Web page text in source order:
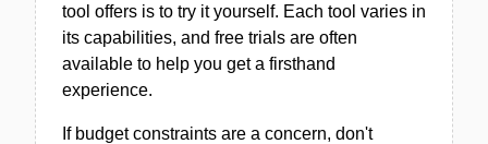
tool offers is to try it yourself. Each tool varies in
its capabilities, and free trials are often
available to help you get a firsthand
experience.
If budget constraints are a concern, don't